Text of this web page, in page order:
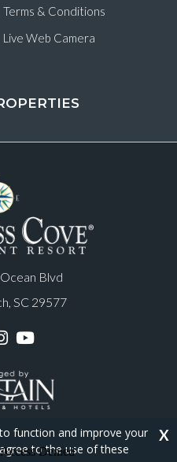
Blvd
SC 29577
I
s
t
a
g
a
m
Y
u
T
u
b
Terms & Conditions
Live Web Camera
function and improve your
to the use of these
X